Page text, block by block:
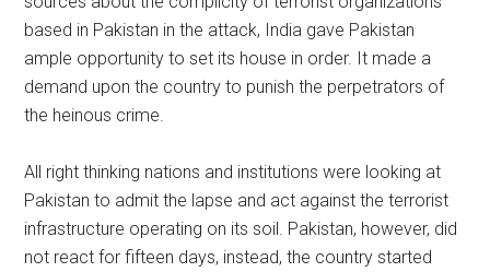
based in Pakistan in the attack, India gave Pakistan
ample opportunity to set its house in order. It made a
demand upon the country to punish the perpetrators of
the heinous crime.
All right thinking nations and institutions were looking at
Pakistan to admit the lapse and act against the terrorist
infrastructure operating on its soil. Pakistan, however, did
not react for fifteen days, instead, the country started